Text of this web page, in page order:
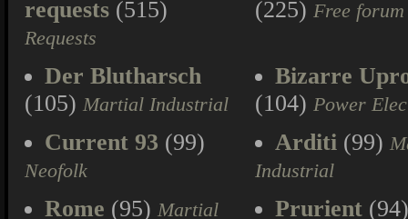
requests (515)
Requests
(225) Free forum
Der Blutharsch
(105) Martial Industrial
Bizarre
(104) Power
Current 93 (99)
Neofolk
Arditi (99)
Industrial
Rome (95) Martial
Prurient